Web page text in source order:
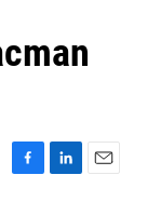
F
L
E